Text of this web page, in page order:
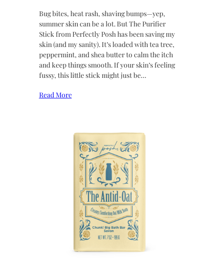
Bug bites, heat rash, shaving bumps—yep,
summer skin can be a lot. But The Purifier
Stick from Perfectly Posh has been saving my
skin (and my sanity). It’s loaded with tea tree,
peppermint, and shea butter to calm the itch
and keep things smooth. If your skin’s feeling
fussy, this little stick might just be…
Read More